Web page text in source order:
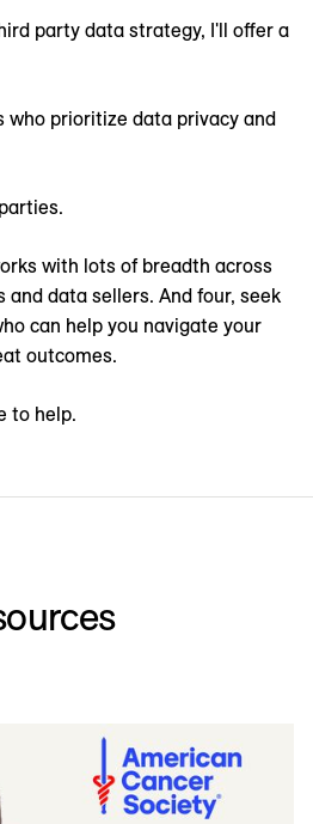
party data strategy, I'll offer a
who prioritize data privacy and
with lots of breadth across
data sellers. And four, seek
can help you navigate your
outcomes.
to help.